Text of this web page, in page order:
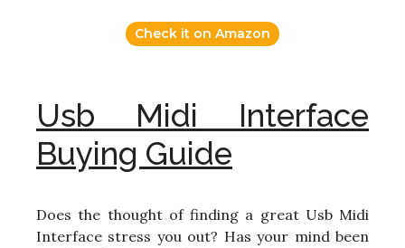
Check it on Amazon
Usb Midi Interface
Buying Guide
Does the thought of finding a great Usb Midi
Interface stress you out? Has your mind been